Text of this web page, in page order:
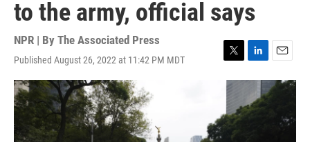
to the army, official says
NPR | By The Associated Press
Published August 26, 2022 at 11:42 PM MDT
T
w
t
e
L
i
k
e
E
m
a